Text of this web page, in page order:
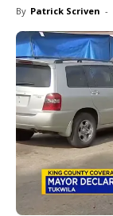
By Patrick Scriven -